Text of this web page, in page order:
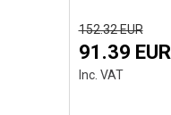
152.32 EUR
91.39 EUR
Inc. VAT